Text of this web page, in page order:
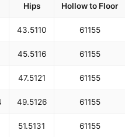
Hips Hollow to Floor
43.5110 61155
45.5116 61155
47.5121 61155
49.5126 61155
51.5131 61155